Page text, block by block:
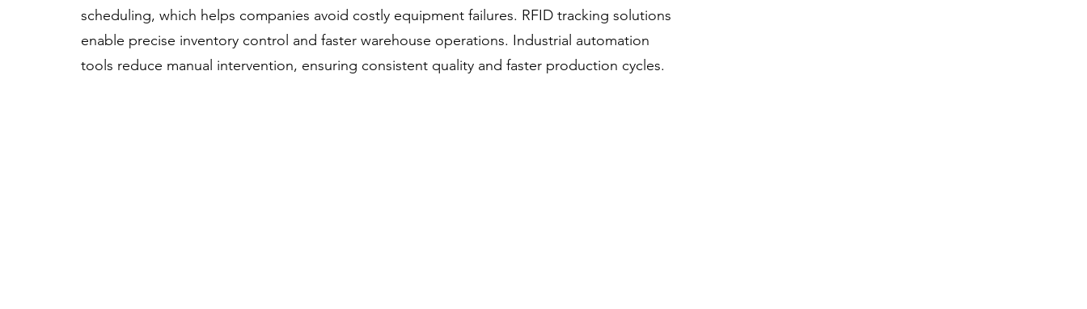
scheduling, which helps companies avoid costly equipment failures. RFID tracking solutions
enable precise inventory control and faster warehouse operations. Industrial automation
tools reduce manual intervention, ensuring consistent quality and faster production cycles.